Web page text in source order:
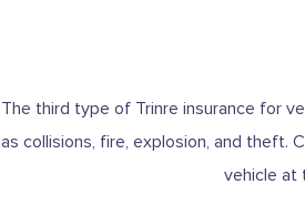
The third type of Trinre insurance for
as collisions, fire, explosion, and theft.
vehicle at